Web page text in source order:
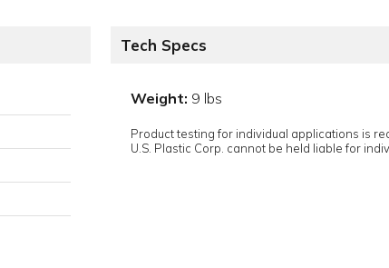
Tech Specs
Weight: 9 lbs
Product testing for individual applications is
U.S. Plastic Corp. cannot be held liable for